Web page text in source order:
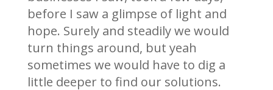
before I saw a glimpse of light and
hope. Surely and steadily we would
turn things around, but yeah
sometimes we would have to dig a
little deeper to find our solutions.